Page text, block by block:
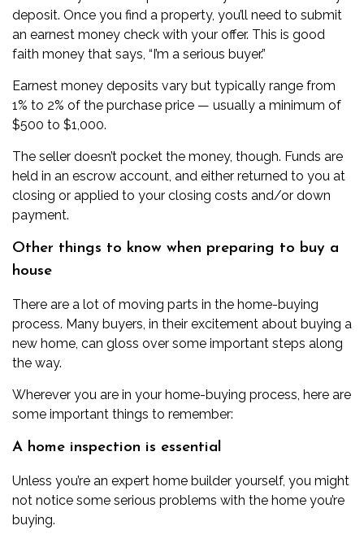
deposit. Once you find a property, you’ll need to submit
an earnest money check with your offer. This is good
faith money that says, “I’m a serious buyer.”
Earnest money deposits vary but typically range from
1% to 2% of the purchase price — usually a minimum of
$500 to $1,000.
The seller doesn’t pocket the money, though. Funds are
held in an escrow account, and either returned to you at
closing or applied to your closing costs and/or down
payment.
Other things to know when preparing to buy a
house
There are a lot of moving parts in the home-buying
process. Many buyers, in their excitement about buying a
new home, can gloss over some important steps along
the way.
Wherever you are in your home-buying process, here are
some important things to remember:
A home inspection is essential
Unless you’re an expert home builder yourself, you might
not notice some serious problems with the home you’re
buying.